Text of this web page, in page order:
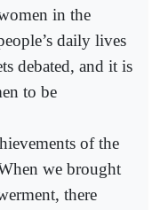
in the
daily lives
debated, and it is
to be
of the
we brought
there